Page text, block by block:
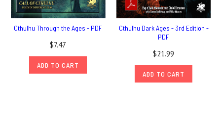
Cthulhu Through the Ages - PDF
$7.47
ADD TO CART
Cthulhu Dark Ages - 3rd Edition -
PDF
$21.99
ADD TO CART